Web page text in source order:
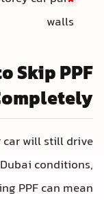
walls
to Skip
car will still
Dubai
PPF can